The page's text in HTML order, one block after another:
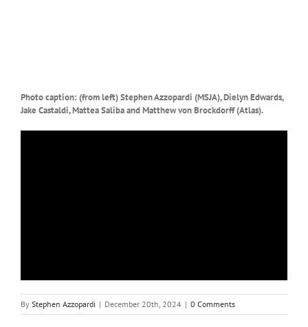
Photo caption: (from left) Stephen Azzopardi (MSJA), Dielyn Edwards,
Jake Castaldi, Mattea Saliba and Matthew von Brockdorff (Atlas).
By Stephen Azzopardi | December 20th, 2024 | 0 Comments